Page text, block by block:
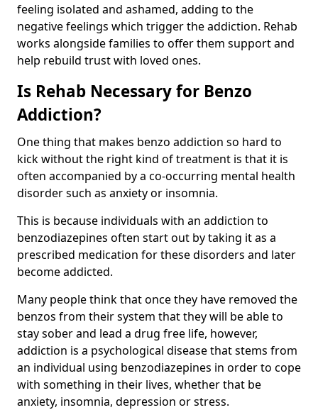
feeling isolated and ashamed, adding to the
negative feelings which trigger the addiction. Rehab
works alongside families to offer them support and
help rebuild trust with loved ones.
Is Rehab Necessary for Benzo
Addiction?
One thing that makes benzo addiction so hard to
kick without the right kind of treatment is that it is
often accompanied by a co-occurring mental health
disorder such as anxiety or insomnia.
This is because individuals with an addiction to
benzodiazepines often start out by taking it as a
prescribed medication for these disorders and later
become addicted.
Many people think that once they have removed the
benzos from their system that they will be able to
stay sober and lead a drug free life, however,
addiction is a psychological disease that stems from
an individual using benzodiazepines in order to cope
with something in their lives, whether that be
anxiety, insomnia, depression or stress.